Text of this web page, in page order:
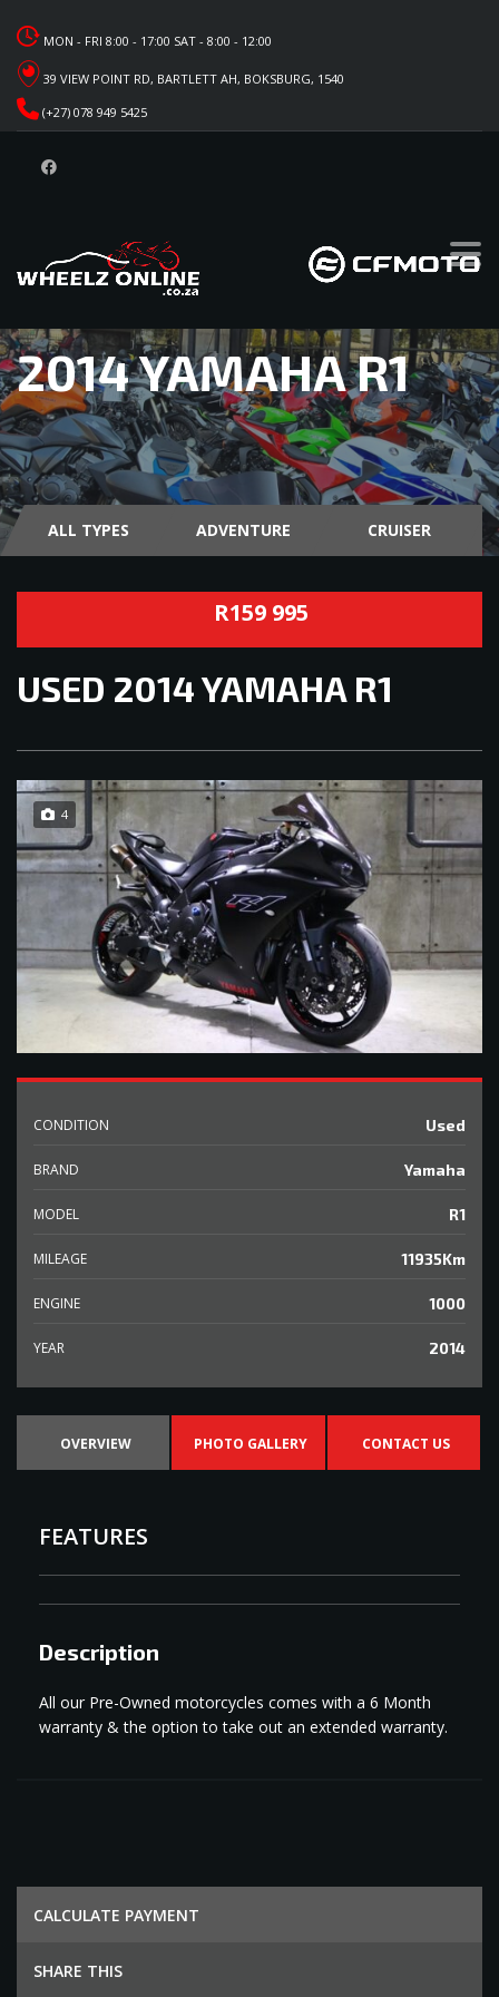
MON - FRI 8:00 - 17:00 SAT - 8:00 - 12:00
39 VIEW POINT RD, BARTLETT AH, BOKSBURG, 1540
(+27) 078 949 5425
2014 YAMAHA R1
ALL TYPES ADVENTURE CRUISER
R159 995
USED 2014 YAMAHA R1
4
CONDITION Used
BRAND Yamaha
MODEL R1
MILEAGE 11935Km
ENGINE 1000
YEAR 2014
OVERVIEW PHOTO GALLERY CONTACT US
FEATURES
Description
All our Pre-Owned motorcycles comes with a 6 Month
warranty & the option to take out an extended warranty.
СALCULATE PAYMENT
SHARE THIS